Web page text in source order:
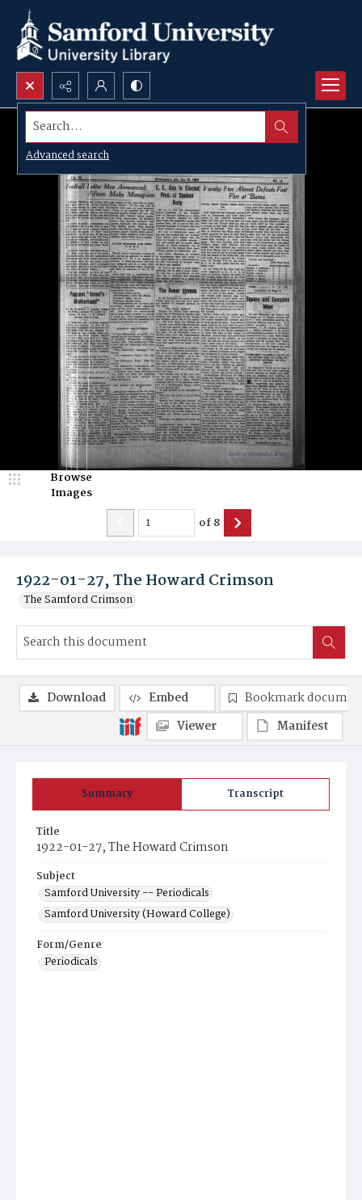
Search...
Advanced search
1922-01-27, The Howard Crimson
The Samford Crimson
Browse
Images
of8
Summary Transcript
Title
1922-01-27, The Howard Crimson
Subject
Samford University -- Periodicals
Samford University (Howard College)
Form/Genre
Periodicals
Download Embed
Bookmark
Viewer
Manifest